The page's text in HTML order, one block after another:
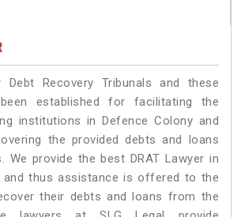
Debt Recovery Tribunals and these
established for facilitating the
institutions in Defence Colony and
the provided debts and loans
We provide the best DRAT Lawyer in
and thus assistance is offered to the
their debts and loans from the